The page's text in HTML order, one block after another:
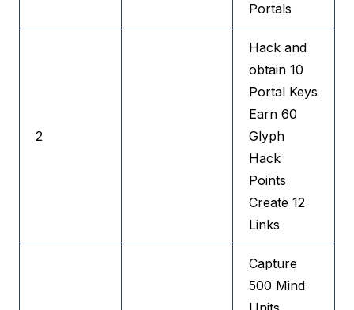
Portals
2
Hack and
obtain 10
Portal Keys
Earn 60
Glyph
Hack
Points
Create 12
Links
Capture
500 Mind